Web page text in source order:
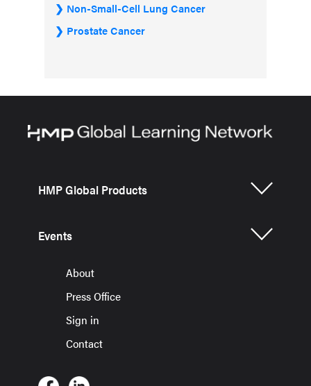
Non-Small-Cell Lung Cancer
Prostate Cancer
HMP Global Products
Events
About
Press Office
Sign in
Contact